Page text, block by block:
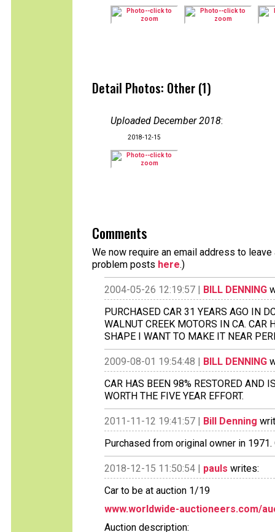
Detail Photos: Other (1)
Uploaded December 2018:
2018-12-15
Comments
We now require an email address to
problem posts here.)
2004-05-26 12:19:57 | BILL DENNING
PURCHASED CAR 31 YEARS AGO IN
WALNUT CREEK MOTORS IN CA. CAR
SHAPE I WANT TO MAKE IT NEAR
2009-08-01 19:54:48 | BILL DENNING
CAR HAS BEEN 98% RESTORED AND
WORTH THE FIVE YEAR EFFORT.
2011-11-12 19:41:57 | Bill Denning
Purchased from original owner in
2018-12-15 11:50:54 | pauls writes:
Car to be at auction 1/19
www.worldwide-auctioneers.com/
Auction description: